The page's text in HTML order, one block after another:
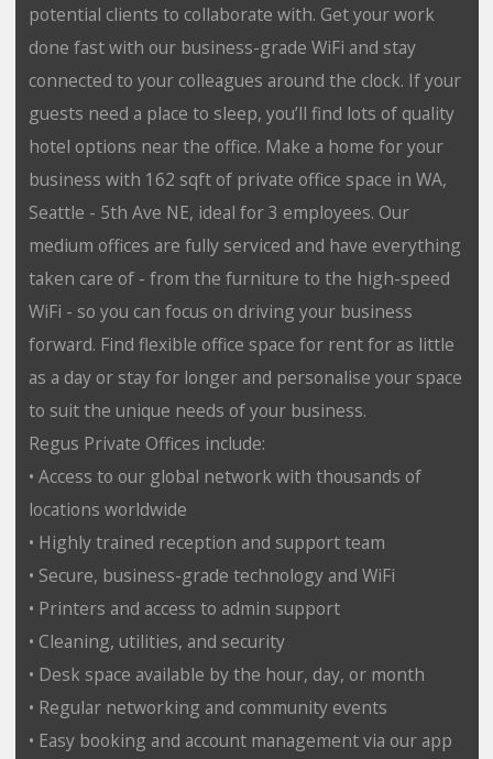
potential clients to collaborate with. Get your work
done fast with our business-grade WiFi and stay
connected to your colleagues around the clock. If your
guests need a place to sleep, you’ll find lots of quality
hotel options near the office. Make a home for your
business with 162 sqft of private office space in WA,
Seattle - 5th Ave NE, ideal for 3 employees. Our
medium offices are fully serviced and have everything
taken care of - from the furniture to the high-speed
WiFi - so you can focus on driving your business
forward. Find flexible office space for rent for as little
as a day or stay for longer and personalise your space
to suit the unique needs of your business.
Regus Private Offices include:
• Access to our global network with thousands of
locations worldwide
• Highly trained reception and support team
• Secure, business-grade technology and WiFi
• Printers and access to admin support
• Cleaning, utilities, and security
• Desk space available by the hour, day, or month
• Regular networking and community events
• Easy booking and account management via our app